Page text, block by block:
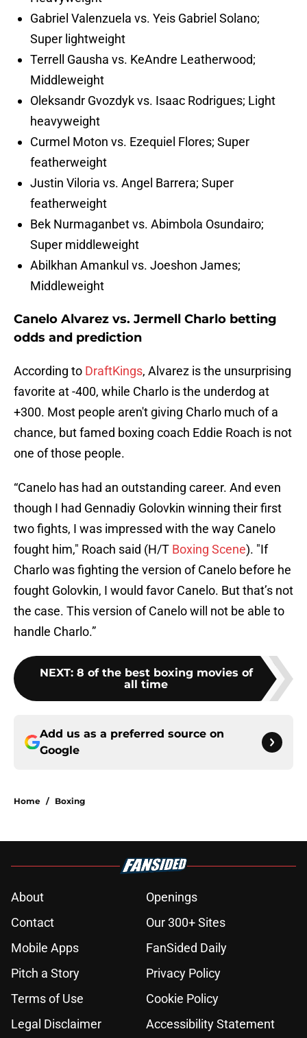
Gabriel Valenzuela vs. Yeis Gabriel Solano;
Super lightweight
Terrell Gausha vs. KeAndre Leatherwood;
Middleweight
Oleksandr Gvozdyk vs. Isaac Rodrigues; Light
heavyweight
Curmel Moton vs. Ezequiel Flores; Super
featherweight
Justin Viloria vs. Angel Barrera; Super
featherweight
Bek Nurmaganbet vs. Abimbola Osundairo;
Super middleweight
Abilkhan Amankul vs. Joeshon James;
Middleweight
Canelo Alvarez vs. Jermell Charlo betting
odds and prediction
According to DraftKings, Alvarez is the unsurprising
favorite at -400, while Charlo is the underdog at
+300. Most people aren't giving Charlo much of a
chance, but famed boxing coach Eddie Roach is not
one of those people.
“Canelo has had an outstanding career. And even
though I had Gennadiy Golovkin winning their first
two fights, I was impressed with the way Canelo
fought him," Roach said (H/T Boxing Scene). "If
Charlo was fighting the version of Canelo before he
fought Golovkin, I would favor Canelo. But that’s not
the case. This version of Canelo will not be able to
handle Charlo.”
NEXT: 8 of the best boxing movies of
all time
Add us as a preferred source on
Google
Home / Boxing
About
Openings
Contact
Our 300+ Sites
Mobile Apps
FanSided Daily
Pitch a Story
Privacy Policy
Terms of Use
Cookie Policy
Legal Disclaimer
Accessibility Statement